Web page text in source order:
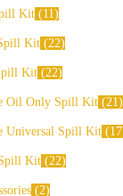
Kit
11
Kit 22
Kit 22
Oil Only Spill Kit 21
Universal Spill Kit 17
Kit 22
2